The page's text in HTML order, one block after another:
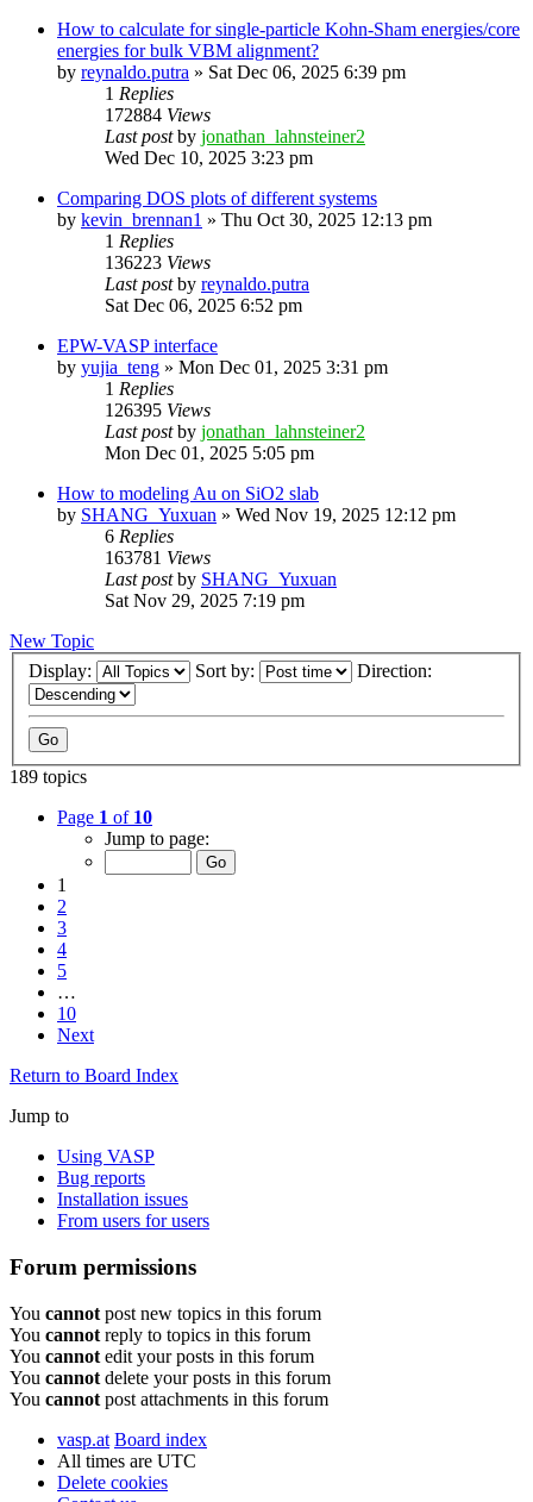
How to calculate for single-particle Kohn-Sham energies/core
energies for bulk VBM alignment?
by reynaldo.putra » Sat Dec 06, 2025 6:39 pm
1 Replies
172884 Views
Last postby jonathan_lahnsteiner2
Wed Dec 10, 2025 3:23 pm
Comparing DOS plots of different systems
by kevin_brennan1 » Thu Oct 30, 2025 12:13 pm
1 Replies
136223 Views
Last postby reynaldo.putra
Sat Dec 06, 2025 6:52 pm
EPW-VASP interface
by yujia_teng » Mon Dec 01, 2025 3:31 pm
1 Replies
126395 Views
Last postby jonathan_lahnsteiner2
Mon Dec 01, 2025 5:05 pm
How to modeling Au on SiO2 slab
by SHANG_Yuxuan » Wed Nov 19, 2025 12:12 pm
6 Replies
163781 Views
Last postby SHANG_Yuxuan
Sat Nov 29, 2025 7:19 pm
New Topic
Display:
Sort by: Direction:
189 topics
Page 1 of 10
Jump to page:
1
2
3
4
5
…
10
Next
Return to Board Index
Jump to
Using VASP
Bug reports
Installation issues
From users for users
Forum permissions
You cannot post new topics in this forum
You cannot reply to topics in this forum
You cannot edit your posts in this forum
You cannot delete your posts in this forum
You cannot post attachments in this forum
vasp.at Board index
All times are UTC
Delete cookies